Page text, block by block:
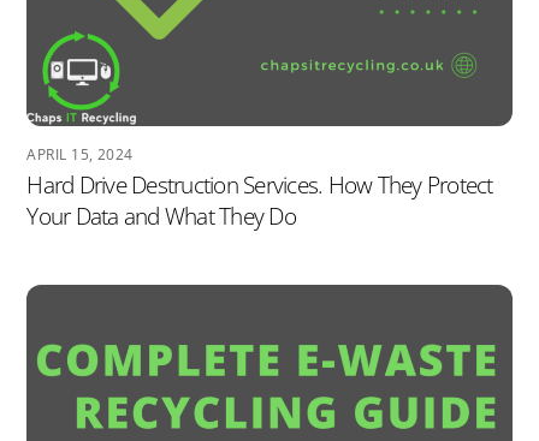
APRIL 15, 2024
Hard Drive Destruction Services. How They Protect
Your Data and What They Do